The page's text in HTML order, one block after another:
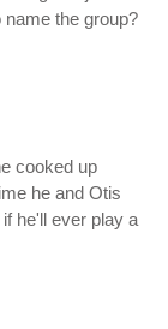
the group?
cooked up
he and Otis
he'll ever play a